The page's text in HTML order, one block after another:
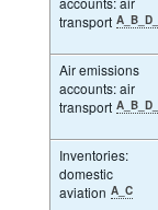
transport
Air emissions
accounts: air
transport
Inventories:
domestic
aviation A_C